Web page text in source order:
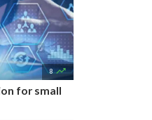
8 
for small